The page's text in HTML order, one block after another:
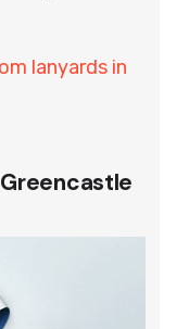
lanyards in